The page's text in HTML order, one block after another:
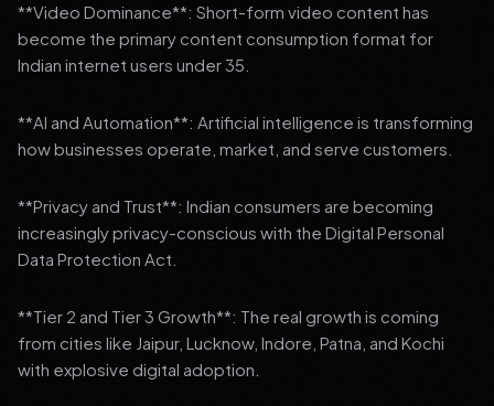
**Video Dominance**: Short-form video content has
become the primary content consumption format for
Indian internet users under 35.
**AI and Automation**: Artificial intelligence is transforming
how businesses operate, market, and serve customers.
**Privacy and Trust**: Indian consumers are becoming
increasingly privacy-conscious with the Digital Personal
Data Protection Act.
**Tier 2 and Tier 3 Growth**: The real growth is coming
from cities like Jaipur, Lucknow, Indore, Patna, and Kochi
with explosive digital adoption.